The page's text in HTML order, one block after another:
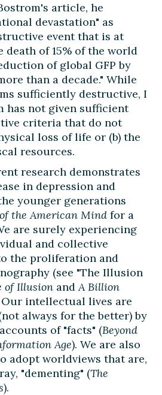
article, he
devastation" as
event that is at
death of 15% of the world
of global GFP by
than a decade." While
sufficiently destructive, I
has not given sufficient
criteria that do not
loss of life or (b) the
resources.
research demonstrates
in depression and
younger generations
the American Mind for a
are surely experiencing
and collective
the proliferation and
(see "The Illusion
of Illusion andA Billion
Our intellectual lives are
always for the better) by
of "facts" (Beyond
Age). We are also
adopt worldviews that are,
"dementing" (The
).